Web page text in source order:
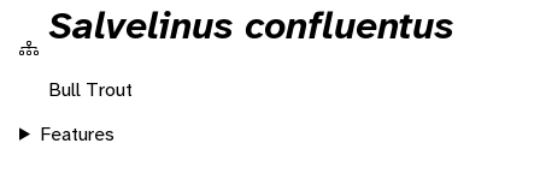
Salvelinus confluentus
Bull Trout
Features